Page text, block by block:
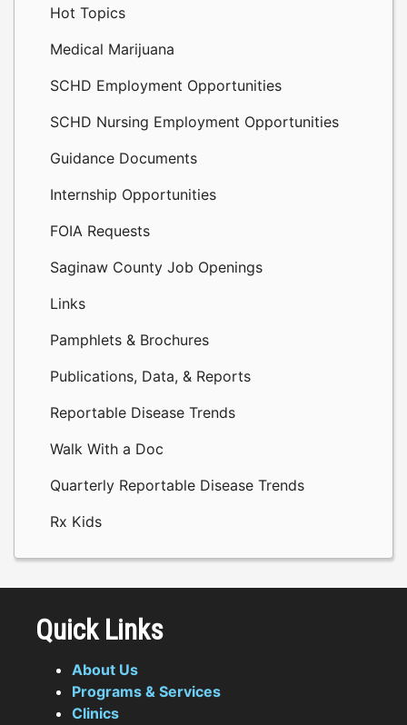
Hot Topics
Medical Marijuana
SCHD Employment Opportunities
SCHD Nursing Employment Opportunities
Guidance Documents
Internship Opportunities
FOIA Requests
Saginaw County Job Openings
Links
Pamphlets & Brochures
Publications, Data, & Reports
Reportable Disease Trends
Walk With a Doc
Quarterly Reportable Disease Trends
Rx Kids
Quick Links
About Us
Programs & Services
Clinics